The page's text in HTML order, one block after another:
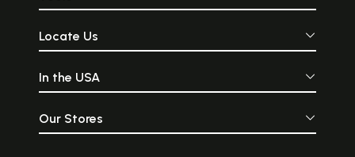
Locate Us
In the USA
Our Stores